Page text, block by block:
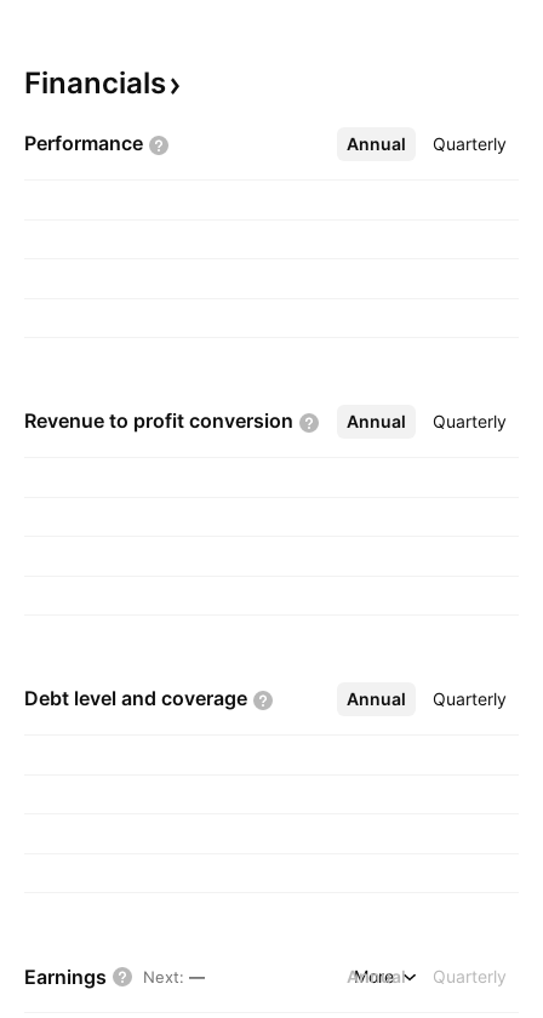
is headquartered in Vancouver, Canada.
Financials
Performance Annual Quarterly
More
Revenue to profit conversion Annual Quarterly
More
Debt level and coverage Annual Quarterly
More
Earnings Next: — Annual Quarterly
More